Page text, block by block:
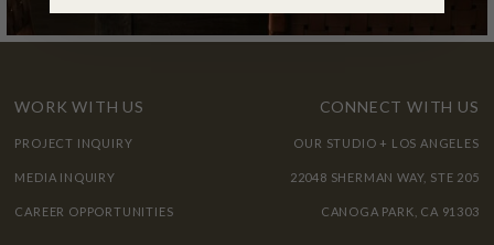
WORK WITH US
PROJECT INQUIRY
MEDIA INQUIRY
CAREER OPPORTUNITIES
CONNECT WITH US
OUR STUDIO + LOS ANGELES
22048 SHERMAN WAY, STE 205
CANOGA PARK, CA 91303